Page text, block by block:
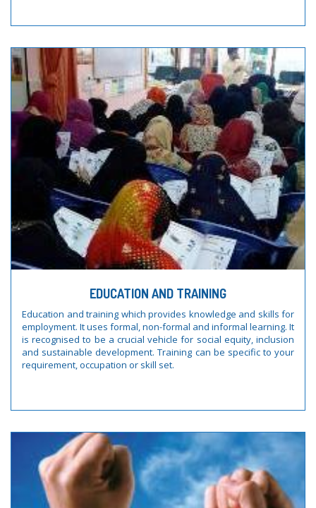
EDUCATION AND TRAINING
Education and training which provides knowledge and skills for
employment. It uses formal, non-formal and informal learning. It
is recognised to be a crucial vehicle for social equity, inclusion
and sustainable development. Training can be specific to your
requirement, occupation or skill set.